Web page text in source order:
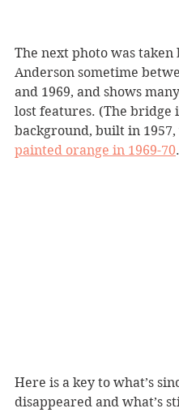
The next photo was taken
Anderson sometime
and 1969, and shows
lost features. (The bridge
background, built in 1957,
painted orange in 1969-70
Here is a key to what’s
disappeared and what’s